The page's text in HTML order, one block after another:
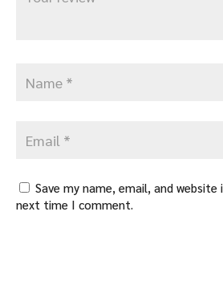
Save my name, email, and
next time I comment.